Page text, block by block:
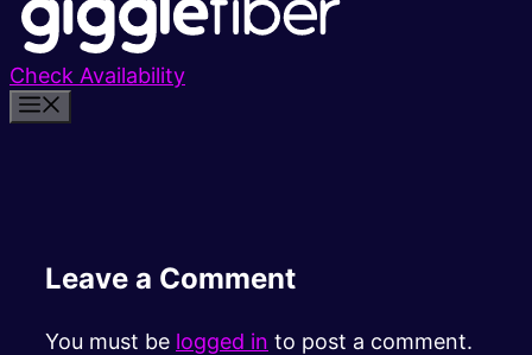
Check Availability
Leave a Comment
You must be logged in to post a comment.